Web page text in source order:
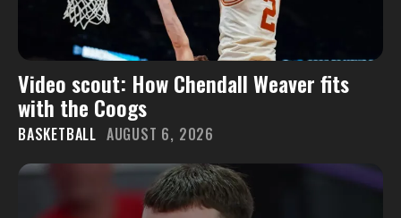
Video scout: How Chendall Weaver fits
with the Coogs
BASKETBALL AUGUST 6, 2026